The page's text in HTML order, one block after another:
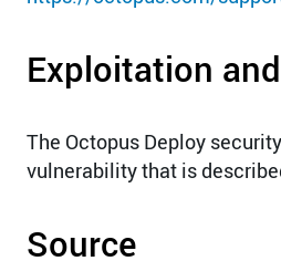
Exploitation
The Octopus Deploy
vulnerability that is
Source